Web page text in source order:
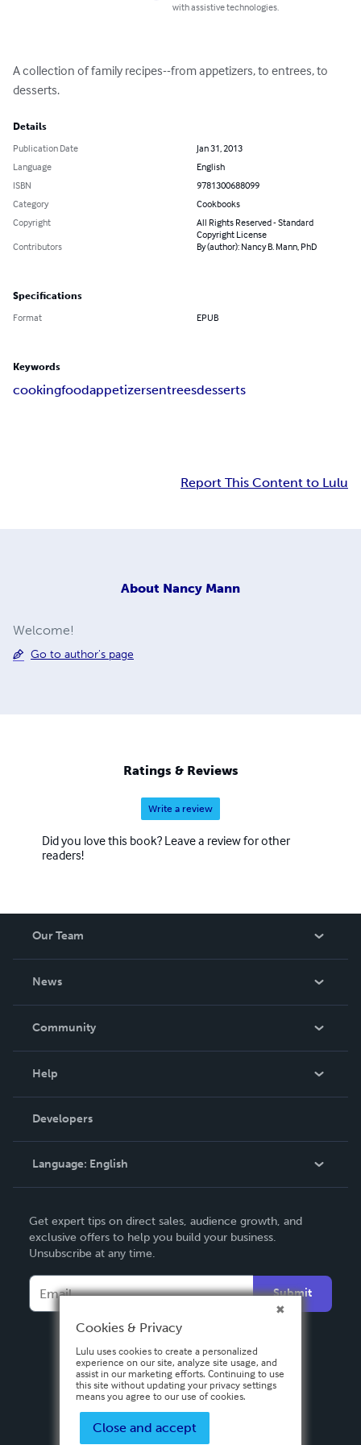
with assistive technologies.
A collection of family recipes--from appetizers, to entrees, to
desserts.
Details
Publication Date
Jan 31, 2013
Language
English
ISBN
9781300688099
Category
Cookbooks
Copyright
All Rights Reserved - Standard
Copyright License
Contributors
By (author): Nancy B. Mann, PhD
Specifications
Format EPUB
Keywords
cookingfoodappetizersentreesdesserts
Report This Content to Lulu
About Nancy Mann
Welcome!
Go to author's page
Ratings & Reviews
Write a review
Did you love this book? Leave a review for other
readers!
Our Team
News
In The News
Community
Podcast
Help
Order Lookup
Knowledge Base
Contact Support
Developers
Language: English
Deutsch
Français
Español
Get expert tips on direct sales, audience growth, and
exclusive offers to help you build your business.
Unsubscribe at any time.
Submit
Cookies & Privacy
Lulu uses cookies to create a personalized
experience on our site, analyze site usage, and
assist in our marketing efforts. Continuing to use
this site without updating your privacy settings
means you agree to our use of cookies.
Close and accept